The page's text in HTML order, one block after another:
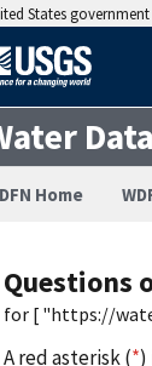
States government
Home
Questions
for [ "https://
A red asterisk (*